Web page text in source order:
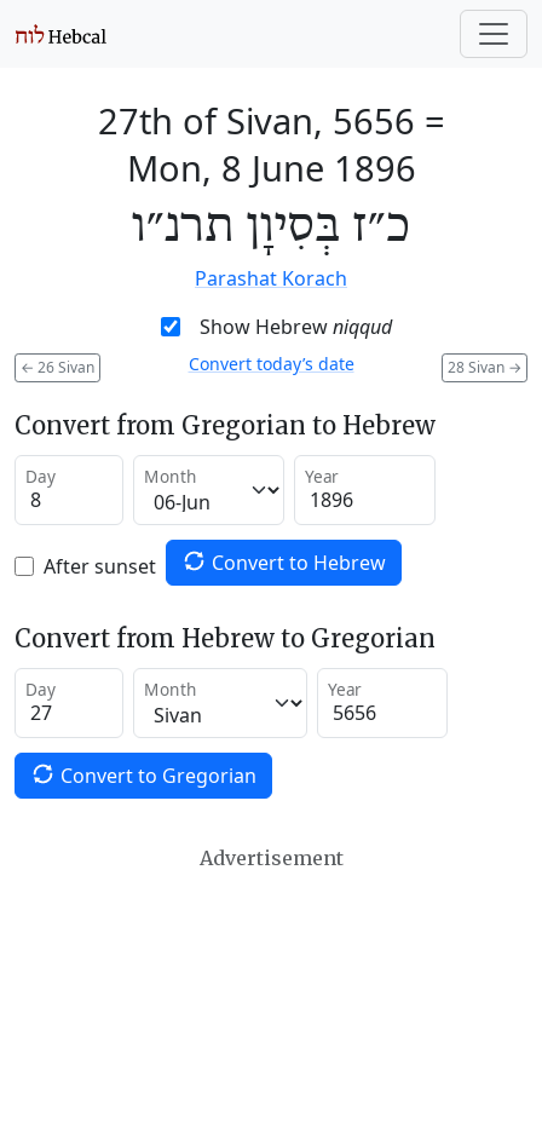
27th of Sivan, 5656 =
Mon, 8 June 1896
כ״ז בְּסִיוָן תרנ״ו
Parashat Korach
Show Hebrewniqqud
← 26 Sivan 28 Sivan →
Convert today’s date
Convert from Gregorian to Hebrew
Day Month Year
After sunset Convert to Hebrew
Convert from Hebrew to Gregorian
Day Month Year
Convert to Gregorian
Advertisement